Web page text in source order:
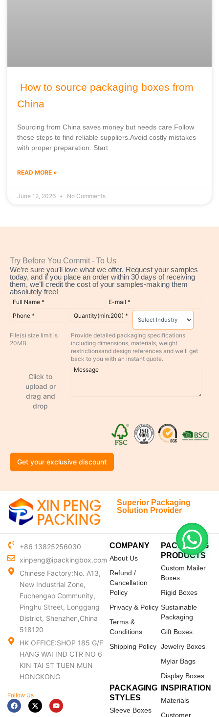
How to source packaging boxes from
China
Sourcing from China saves money but needs care.Follow
these steps to find reliable suppliers.Avoid costly mistakes
with proper preparation. Start
READ MORE »
June 12, 2026 No Comments
Try Before You Commit - To Us
We’re sure you’ll love what we offer. Request your samples
today, and if you place an order within 30 days of receiving
them, we’ll credit the cost of your samples-making them
absolutely free!
File(s) size limit is
20MB.
Click to
upload or
drag and
drop
Provide detailed packaging specifications
including dimensions, materials, weight
restrictionsand design references and we'll get
back to you with an instant quote.
Get your exclusive discount
Superior Packaging
Solution Provider
+86 13825256030
xinpeng@ipackingbox.com
Chinese Factory:No. A13,
New Industrial Zone,
Fuchengao Community,
Pinghu Street, Longgang
District, Shenzhen,China
518120
HK OFFICE:SHOP 185 G/F
HANG WAI IND CTR NO 6
KIN TAI ST TUEN MUN
HONGKONG
Follow Us
F
a
c
X
-
t
Y
o
u
COMPANY
About Us
Refund /
Cancellation
Policy
Privacy & Policy
Terms &
Conditions
Shipping Policy
PACKAGING
PRODUCTS
Custom Mailer
Boxes
Rigid Boxes
Sustainable
Packaging
Gift Boxes
Jewelry Boxes
Mylar Bags
Display Boxes
PACKAGING
STYLES
Sleeve Boxes
INSPIRATION
Materials
Customer